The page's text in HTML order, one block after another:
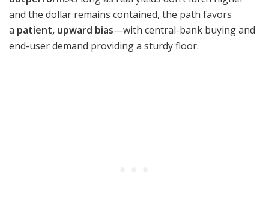
and the dollar remains contained, the path favors
a patient, upward bias—with central-bank buying and
end-user demand providing a sturdy floor.